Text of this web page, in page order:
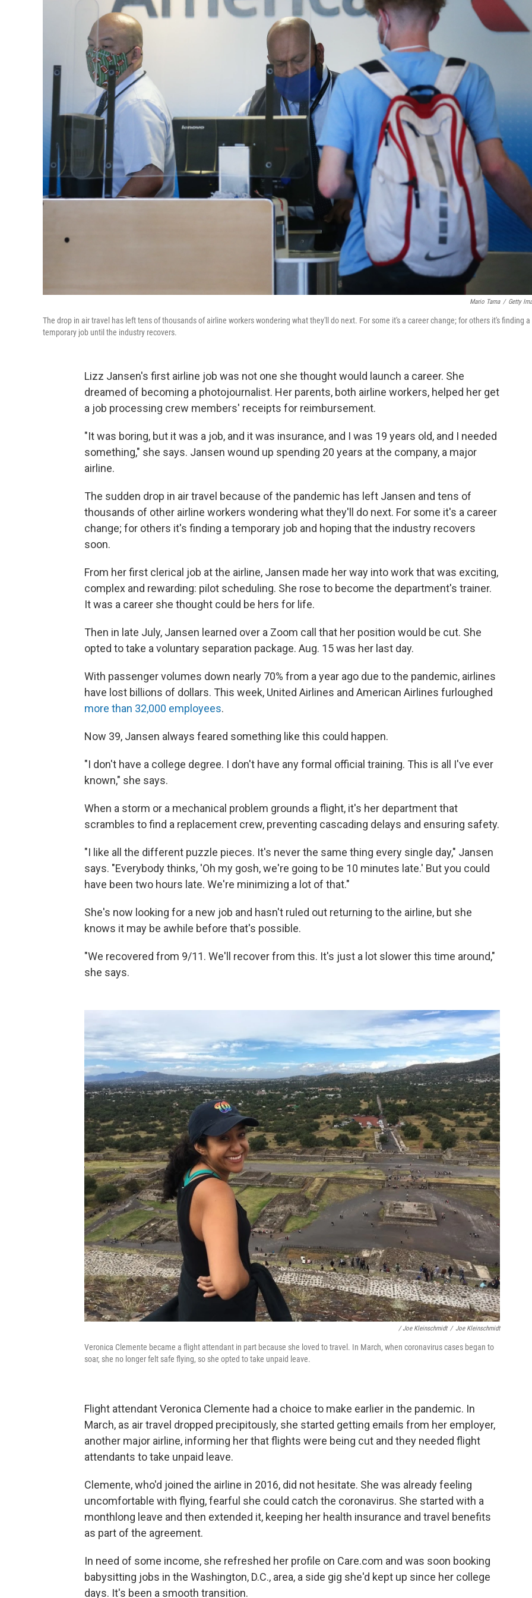
Mario Tama / Getty
The drop in air travel has left tens of thousands of airline workers wondering what they'll do next. For some it's a career change; for others it's finding a
temporary job until the industry recovers.
Lizz Jansen's first airline job was not one she thought would launch a career. She
dreamed of becoming a photojournalist. Her parents, both airline workers, helped her get
a job processing crew members' receipts for reimbursement.
"It was boring, but it was a job, and it was insurance, and I was 19 years old, and I needed
something," she says. Jansen wound up spending 20 years at the company, a major
airline.
The sudden drop in air travel because of the pandemic has left Jansen and tens of
thousands of other airline workers wondering what they'll do next. For some it's a career
change; for others it's finding a temporary job and hoping that the industry recovers
soon.
From her first clerical job at the airline, Jansen made her way into work that was exciting,
complex and rewarding: pilot scheduling. She rose to become the department's trainer.
It was a career she thought could be hers for life.
Then in late July, Jansen learned over a Zoom call that her position would be cut. She
opted to take a voluntary separation package. Aug. 15 was her last day.
With passenger volumes down nearly 70% from a year ago due to the pandemic, airlines
have lost billions of dollars. This week, United Airlines and American Airlines furloughed
more than 32,000 employees.
Now 39, Jansen always feared something like this could happen.
"I don't have a college degree. I don't have any formal official training. This is all I've ever
known," she says.
When a storm or a mechanical problem grounds a flight, it's her department that
scrambles to find a replacement crew, preventing cascading delays and ensuring safety.
"I like all the different puzzle pieces. It's never the same thing every single day," Jansen
says. "Everybody thinks, 'Oh my gosh, we're going to be 10 minutes late.' But you could
have been two hours late. We're minimizing a lot of that."
She's now looking for a new job and hasn't ruled out returning to the airline, but she
knows it may be awhile before that's possible.
"We recovered from 9/11. We'll recover from this. It's just a lot slower this time around,"
she says.
/ Joe Kleinschmidt / Joe Kleinschmidt
Veronica Clemente became a flight attendant in part because she loved to travel. In March, when coronavirus cases began to
soar, she no longer felt safe flying, so she opted to take unpaid leave.
Flight attendant Veronica Clemente had a choice to make earlier in the pandemic. In
March, as air travel dropped precipitously, she started getting emails from her employer,
another major airline, informing her that flights were being cut and they needed flight
attendants to take unpaid leave.
Clemente, who'd joined the airline in 2016, did not hesitate. She was already feeling
uncomfortable with flying, fearful she could catch the coronavirus. She started with a
monthlong leave and then extended it, keeping her health insurance and travel benefits
as part of the agreement.
In need of some income, she refreshed her profile on Care.com and was soon booking
babysitting jobs in the Washington, D.C., area, a side gig she'd kept up since her college
days. It's been a smooth transition.